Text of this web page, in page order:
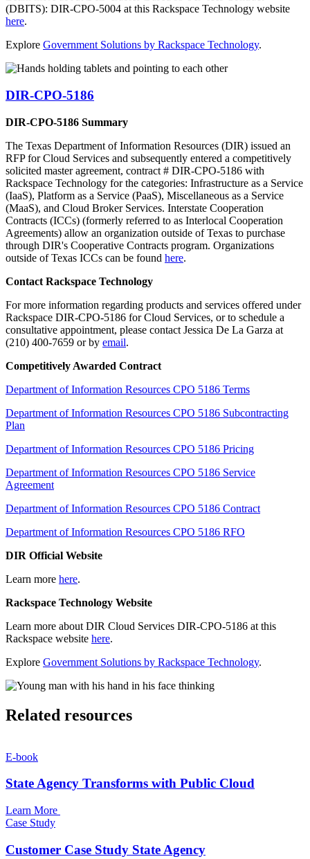
(DBITS): DIR-CPO-5004 at this Rackspace Technology website
here.
Explore Government Solutions by Rackspace Technology.
DIR-CPO-5186
DIR-CPO-5186 Summary
The Texas Department of Information Resources (DIR) issued an
RFP for Cloud Services and subsequently entered a competitively
solicited master agreement, contract # DIR-CPO-5186 with
Rackspace Technology for the categories: Infrastructure as a Service
(IaaS), Platform as a Service (PaaS), Miscellaneous as a Service
(MaaS), and Cloud Broker Services. Interstate Cooperation
Contracts (ICCs) (formerly referred to as Interlocal Cooperation
Agreements) allow an organization outside of Texas to purchase
through DIR's Cooperative Contracts program. Organizations
outside of Texas ICCs can be found here.
Contact Rackspace Technology
For more information regarding products and services offered under
Rackspace DIR-CPO-5186 for Cloud Services, or to schedule a
consultative appointment, please contact Jessica De La Garza at
(210) 400-7659 or by email.
Competitively Awarded Contract
Department of Information Resources CPO 5186 Terms
Department of Information Resources CPO 5186 Subcontracting
Plan
Department of Information Resources CPO 5186 Pricing
Department of Information Resources CPO 5186 Service
Agreement
Department of Information Resources CPO 5186 Contract
Department of Information Resources CPO 5186 RFO
DIR Official Website
Learn more here.
Rackspace Technology Website
Learn more about DIR Cloud Services DIR-CPO-5186 at this
Rackspace website here.
Explore Government Solutions by Rackspace Technology.
Related resources
E-book
State Agency Transforms with Public Cloud
Learn More
Case Study
Customer Case Study State Agency